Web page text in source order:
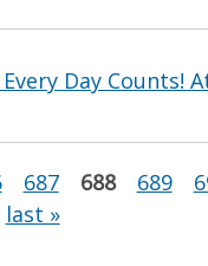
Day Counts!
687 688 689
last »